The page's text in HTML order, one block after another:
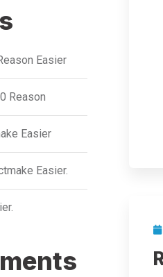
Easier
Reason
Easier
Easier.